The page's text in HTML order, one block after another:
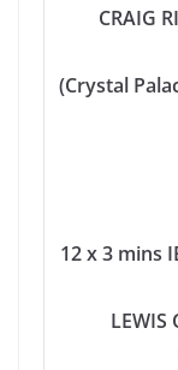
CRAIG
(Crystal
12 x 3 mins
LEWIS